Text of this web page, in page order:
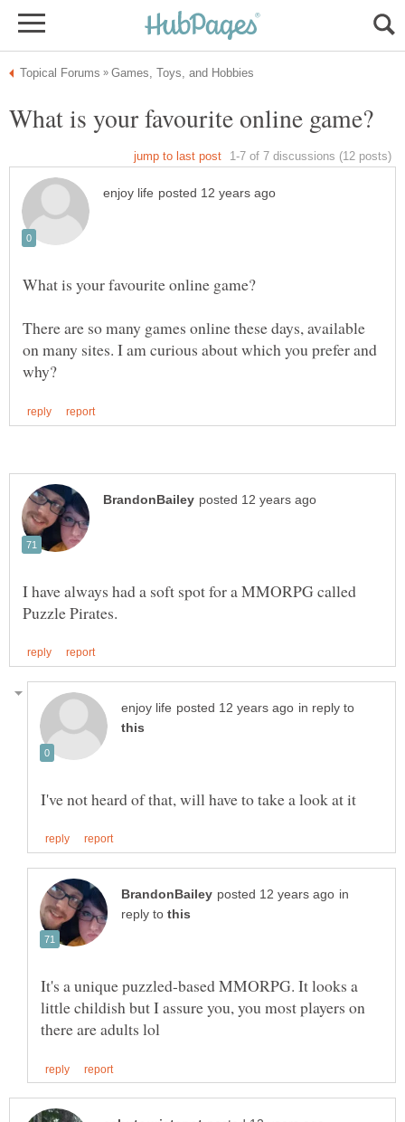
There are so many games online these days, available
on many sites. I am curious about which you prefer and
I have always had a soft spot for a MMORPG called
in reply to
in
reply to
It's a unique puzzled-based MMORPG. It looks a
little childish but I assure you, you most players on